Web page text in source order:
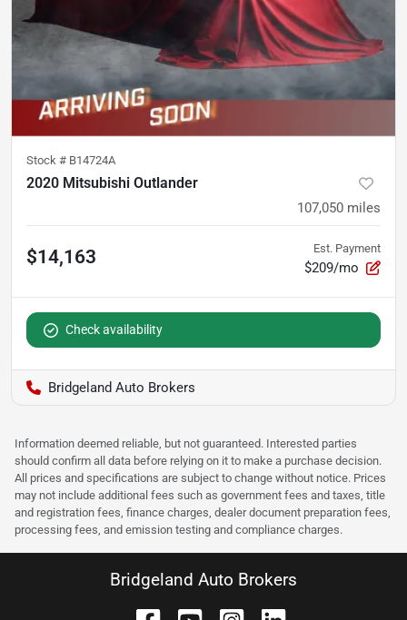
Stock # B14724A
2020 Mitsubishi Outlander
107,050 miles
$14,163 Est. Payment
$209/mo
Check availability
Bridgeland Auto Brokers
Information deemed reliable, but not guaranteed. Interested parties
should confirm all data before relying on it to make a purchase decision.
All prices and specifications are subject to change without notice. Prices
may not include additional fees such as government fees and taxes, title
and registration fees, finance charges, dealer document preparation fees,
processing fees, and emission testing and compliance charges.
Bridgeland Auto Brokers